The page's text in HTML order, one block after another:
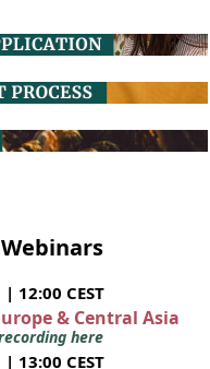
12:00 CEST
& Central Asia
here
13:00 CEST